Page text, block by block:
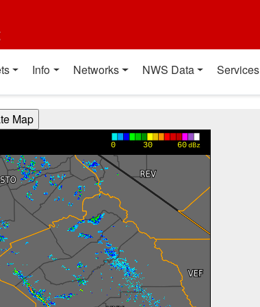
Info Networks NWS Data Services